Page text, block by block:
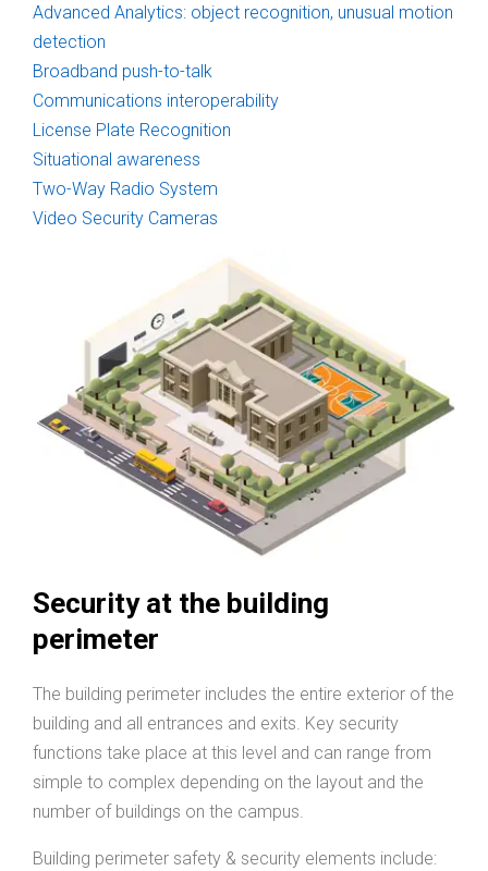
Advanced Analytics: object recognition, unusual motion
detection
Broadband push-to-talk
Communications interoperability
License Plate Recognition
Situational awareness
Two-Way Radio System
Video Security Cameras
Security at the building
perimeter
The building perimeter includes the entire exterior of the
building and all entrances and exits. Key security
functions take place at this level and can range from
simple to complex depending on the layout and the
number of buildings on the campus.
Building perimeter safety & security elements include: